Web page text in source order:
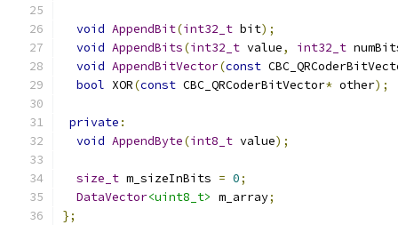
void AppendBit(int32_t bit);
void AppendBits(int32_t value, int32_t
void AppendBitVector(const
bool XOR(const CBC_QRCoderBitVector* other);
private :
void AppendByte(int8_t value);
size_t m_sizeInBits = 0;
DataVector<uint8_t> m_array;
};